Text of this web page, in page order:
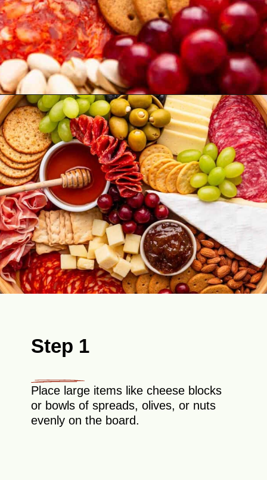
Opening https://theyummybowl.com/simple-charcuterie-board?utm_source=discover&utm_medium=organic&utm_campaign=webstories
Step 1
Place large items like cheese blocks
or bowls of spreads, olives, or nuts
evenly on the board.